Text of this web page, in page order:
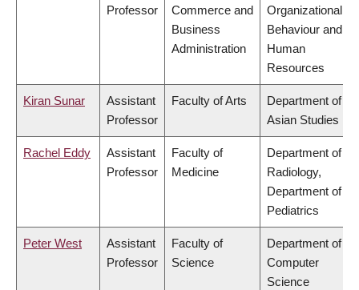
Professor
Commerce and
Business
Administration
Organizational
Behaviour and
Human
Resources
Kiran Sunar
Assistant
Professor
Faculty of Arts
Department of
Asian Studies
Rachel Eddy
Assistant
Professor
Faculty of
Medicine
Department of
Radiology,
Department of
Pediatrics
Peter West
Assistant
Professor
Faculty of
Science
Department of
Computer
Science